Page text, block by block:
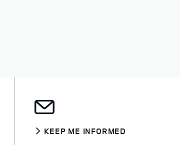
KEEP ME INFORMED